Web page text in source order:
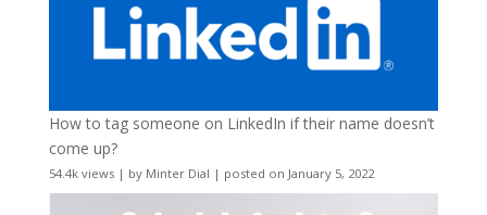
How to tag someone on LinkedIn if their name doesn’t
come up?
54.4k views| by Minter Dial | posted on January 5, 2022